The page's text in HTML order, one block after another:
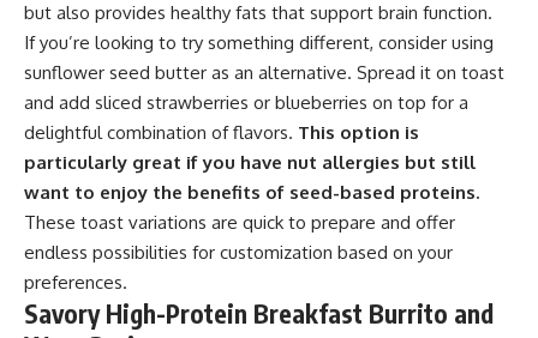
but also provides healthy fats that support brain function.
If you’re looking to try something different, consider using
sunflower seed butter as an alternative. Spread it on toast
and add sliced strawberries or blueberries on top for a
delightful combination of flavors. This option is
particularly great if you have nut allergies but still
want to enjoy the benefits of seed-based proteins.
These toast variations are quick to prepare and offer
endless possibilities for customization based on your
preferences.
Savory High-Protein Breakfast Burrito and